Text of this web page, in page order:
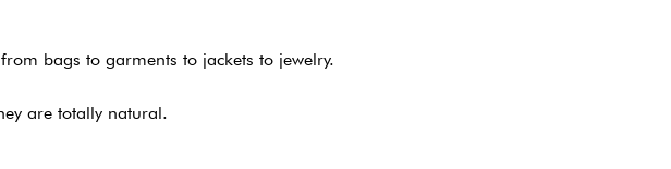
bags to garments to jackets to jewelry.
are totally natural.